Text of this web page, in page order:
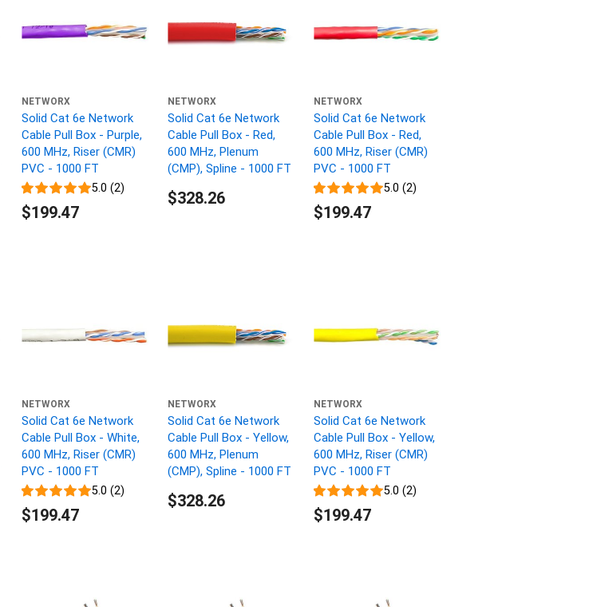
NETWORX
Solid Cat 6e Network
Cable Pull Box - Purple,
600 MHz, Riser (CMR)
PVC - 1000 FT
5.0 (2)
$199.47
NETWORX
Solid Cat 6e Network
Cable Pull Box - Red,
600 MHz, Plenum
(CMP), Spline - 1000 FT
$328.26
NETWORX
Solid Cat 6e Network
Cable Pull Box - Red,
600 MHz, Riser (CMR)
PVC - 1000 FT
5.0 (2)
$199.47
NETWORX
Solid Cat 6e Network
Cable Pull Box - White,
600 MHz, Riser (CMR)
PVC - 1000 FT
5.0 (2)
$199.47
NETWORX
Solid Cat 6e Network
Cable Pull Box - Yellow,
600 MHz, Plenum
(CMP), Spline - 1000 FT
$328.26
NETWORX
Solid Cat 6e Network
Cable Pull Box - Yellow,
600 MHz, Riser (CMR)
PVC - 1000 FT
5.0 (2)
$199.47